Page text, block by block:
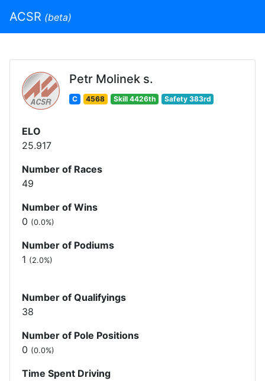
ACSR (beta)
Petr Molinek s.
C 4568 Skill 4426th Safety 383rd
ELO
25.917
Number of Races
49
Number of Wins
0 (0.0%)
Number of Podiums
1 (2.0%)
Number of Qualifyings
38
Number of Pole Positions
0 (0.0%)
Time Spent Driving